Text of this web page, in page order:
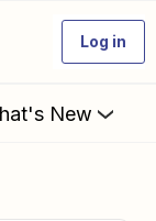
Log in
New